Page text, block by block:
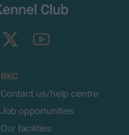
TheKennelClubUK on YouTube
RKC
Contact us/help centre
Job opportunities
Our facilities